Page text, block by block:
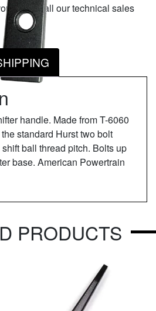
need, call our technical sales
handle. Made from T-6060
standard Hurst two bolt
ball thread pitch. Bolts up
base. American Powertrain
PRODUCTS